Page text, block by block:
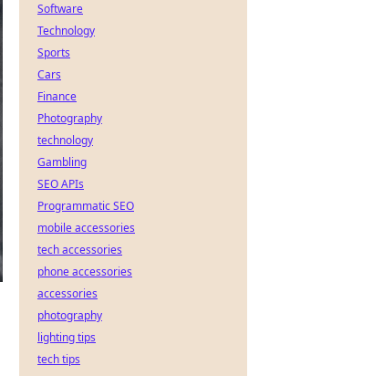
Software
Technology
Sports
Cars
Finance
Photography
technology
Gambling
SEO APIs
Programmatic SEO
mobile accessories
tech accessories
phone accessories
accessories
photography
lighting tips
tech tips